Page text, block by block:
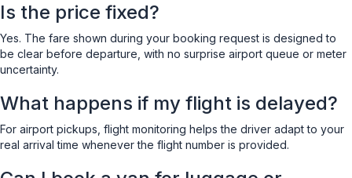
Is the price fixed?
Yes. The fare shown during your booking request is designed to
be clear before departure, with no surprise airport queue or meter
uncertainty.
What happens if my flight is delayed?
For airport pickups, flight monitoring helps the driver adapt to your
real arrival time whenever the flight number is provided.